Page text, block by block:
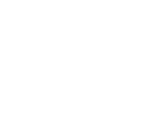
DEGREE
SAFETY